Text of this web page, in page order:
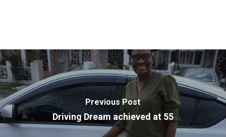
Previous Post
Driving Dream achieved at 55